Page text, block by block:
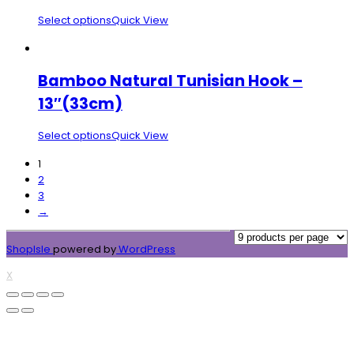
Select optionsQuick View
Bamboo Natural Tunisian Hook –
13″(33cm)
Select optionsQuick View
1
2
3
→
ShopIsle powered byWordPress
X